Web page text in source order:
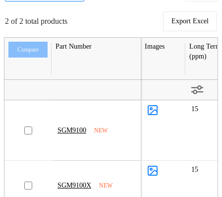
2 of 2 total products Export Excel
Compare Part Number Images
Long
(ppm)
SGM9100 NEW
15
SGM9100X NEW
15